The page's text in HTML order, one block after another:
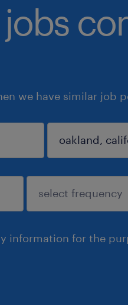
we have similar job
information for the